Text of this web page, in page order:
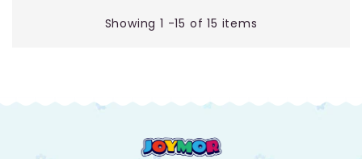
Showing 1 -15 of 15 items